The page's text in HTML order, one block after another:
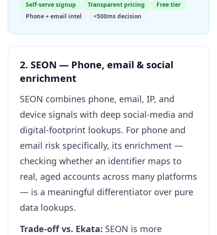
Self-serve signup Transparent pricing
Free tier
Phone + email intel
<500ms decision
2. SEON — Phone, email & social
enrichment
SEON combines phone, email, IP, and
device signals with deep social-media and
digital-footprint lookups. For phone and
email risk specifically, its enrichment —
checking whether an identifier maps to
real, aged accounts across many platforms
— is a meaningful differentiator over pure
data lookups.
Trade-off vs. Ekata: SEON is more